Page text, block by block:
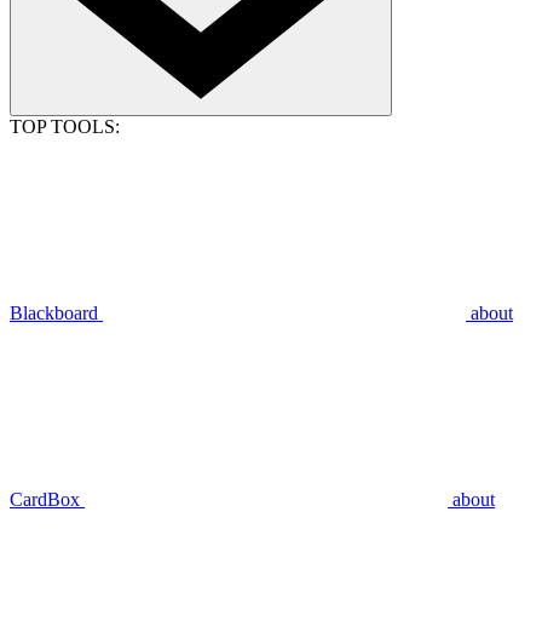
TOP TOOLS:
Blackboard about
CardBox about